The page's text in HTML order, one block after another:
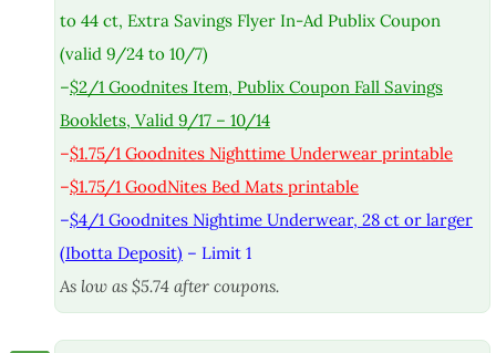
to 44 ct, Extra Savings Flyer In-Ad Publix Coupon
(valid 9/24 to 10/7)
–$2/1 Goodnites Item, Publix Coupon Fall Savings
Booklets, Valid 9/17 – 10/14
–$1.75/1 Goodnites Nighttime Underwear printable
–$1.75/1 GoodNites Bed Mats printable
–$4/1 Goodnites Nightime Underwear, 28 ct or larger
(Ibotta Deposit) – Limit 1
As low as $5.74 after coupons.